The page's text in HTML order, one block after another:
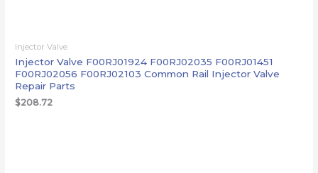
Injector Valve
Injector Valve F00RJ01924 F00RJ02035 F00RJ01451
F00RJ02056 F00RJ02103 Common Rail Injector Valve
Repair Parts
$208.72